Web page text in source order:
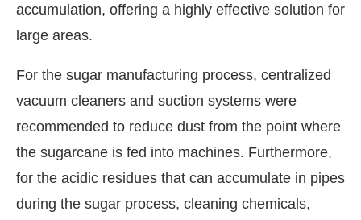
accumulation, offering a highly effective solution for
large areas.
For the sugar manufacturing process, centralized
vacuum cleaners and suction systems were
recommended to reduce dust from the point where
the sugarcane is fed into machines. Furthermore,
for the acidic residues that can accumulate in pipes
during the sugar process, cleaning chemicals,